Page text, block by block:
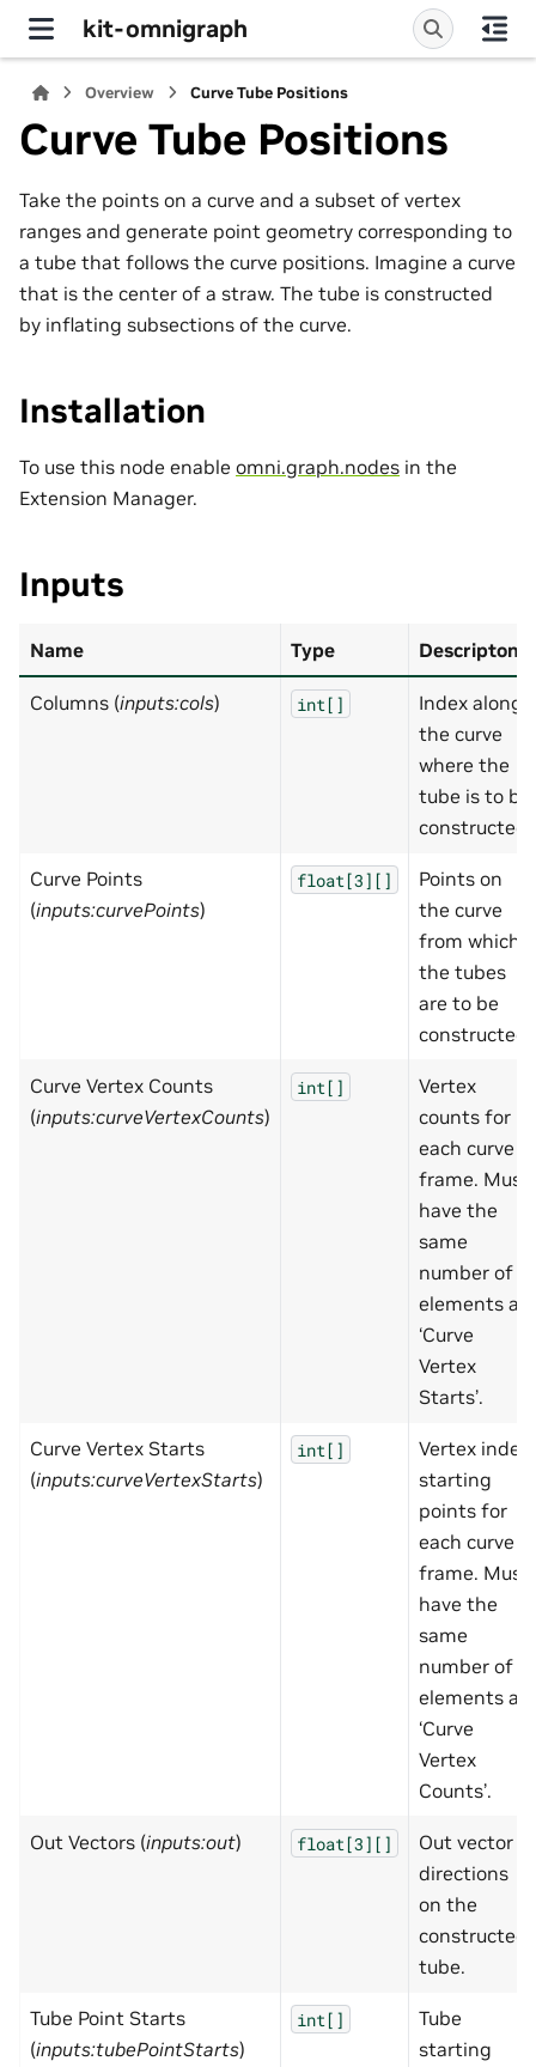
kit-omnigraph
Overview Curve Tube Positions
Curve Tube Positions
Take the points on a curve and a subset of vertex
ranges and generate point geometry corresponding to
a tube that follows the curve positions. Imagine a curve
that is the center of a straw. The tube is constructed
by inflating subsections of the curve.
Installation
To use this node enable omni.graph.nodes in the
Extension Manager.
Inputs
Name Type Descripton
Columns (inputs:cols) int[]
Index along
the curve
where the
tube is to be
constructed.
Curve Points
(inputs:curvePoints)
float[3][]
Points on
the curve
from which
the tubes
are to be
constructed.
Curve Vertex Counts
(inputs:curveVertexCounts)
int[]
Vertex
counts for
each curve
frame. Must
have the
same
number of
elements as
‘Curve
Vertex
Starts’.
Curve Vertex Starts
(inputs:curveVertexStarts)
int[]
Vertex index
starting
points for
each curve
frame. Must
have the
same
number of
elements as
‘Curve
Vertex
Counts’.
Out Vectors (inputs:out) float[3][]
Out vector
directions
on the
constructed
tube.
Tube Point Starts
(inputs:tubePointStarts)
int[]
Tube
starting